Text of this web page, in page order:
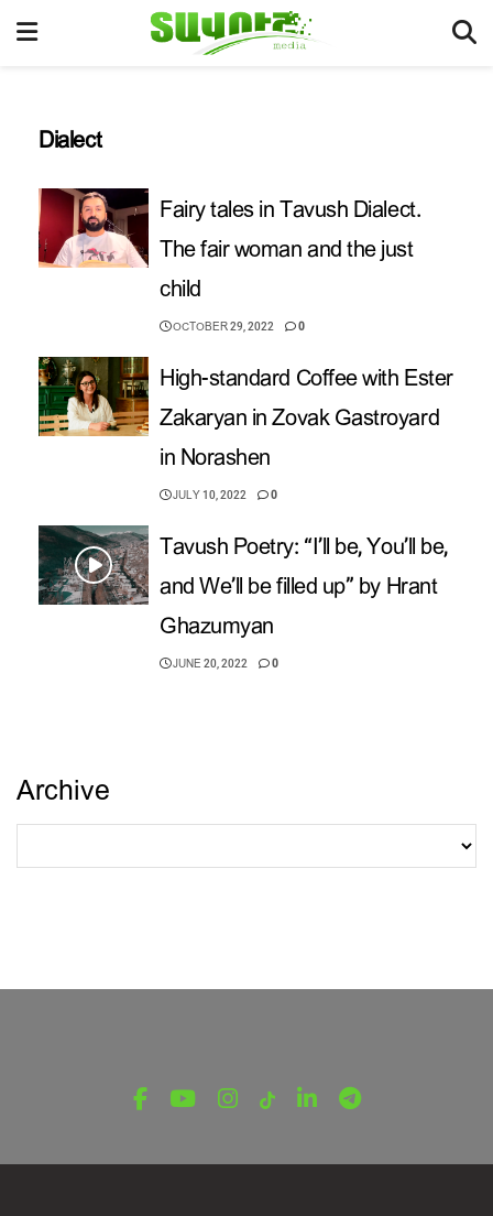
Dialect
Fairy tales in Tavush Dialect.
The fair woman and the just
child
OCTOBER 29, 2022 0
High-standard Coffee with Ester
Zakaryan in Zovak Gastroyard
in Norashen
JULY 10, 2022 0
Tavush Poetry: “I’ll be, You’ll be,
and We’ll be filled up” by Hrant
Ghazumyan
JUNE 20, 2022 0
Archive